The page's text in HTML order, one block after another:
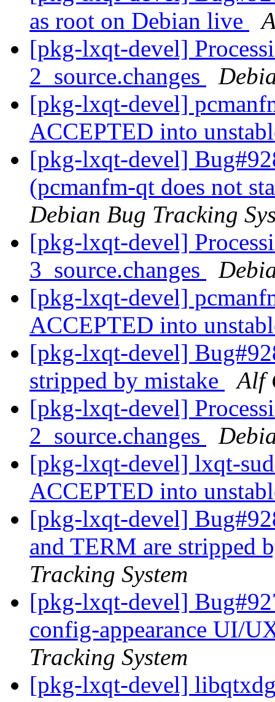
as root on Debian live
[pkg-lxqt-devel]
2_source.changes
[pkg-lxqt-devel]
ACCEPTED into
[pkg-lxqt-devel]
(pcmanfm-qt does not
Debian Bug Tracking
[pkg-lxqt-devel]
3_source.changes
[pkg-lxqt-devel]
ACCEPTED into
[pkg-lxqt-devel]
stripped by mistake
Alf
[pkg-lxqt-devel]
2_source.changes
[pkg-lxqt-devel] lxqt-
ACCEPTED into
[pkg-lxqt-devel]
and TERM are stripped
Tracking System
[pkg-lxqt-devel]
config-appearance UI/
Tracking System
[pkg-lxqt-devel]